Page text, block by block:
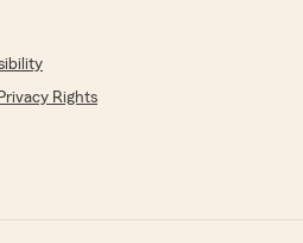
Rights